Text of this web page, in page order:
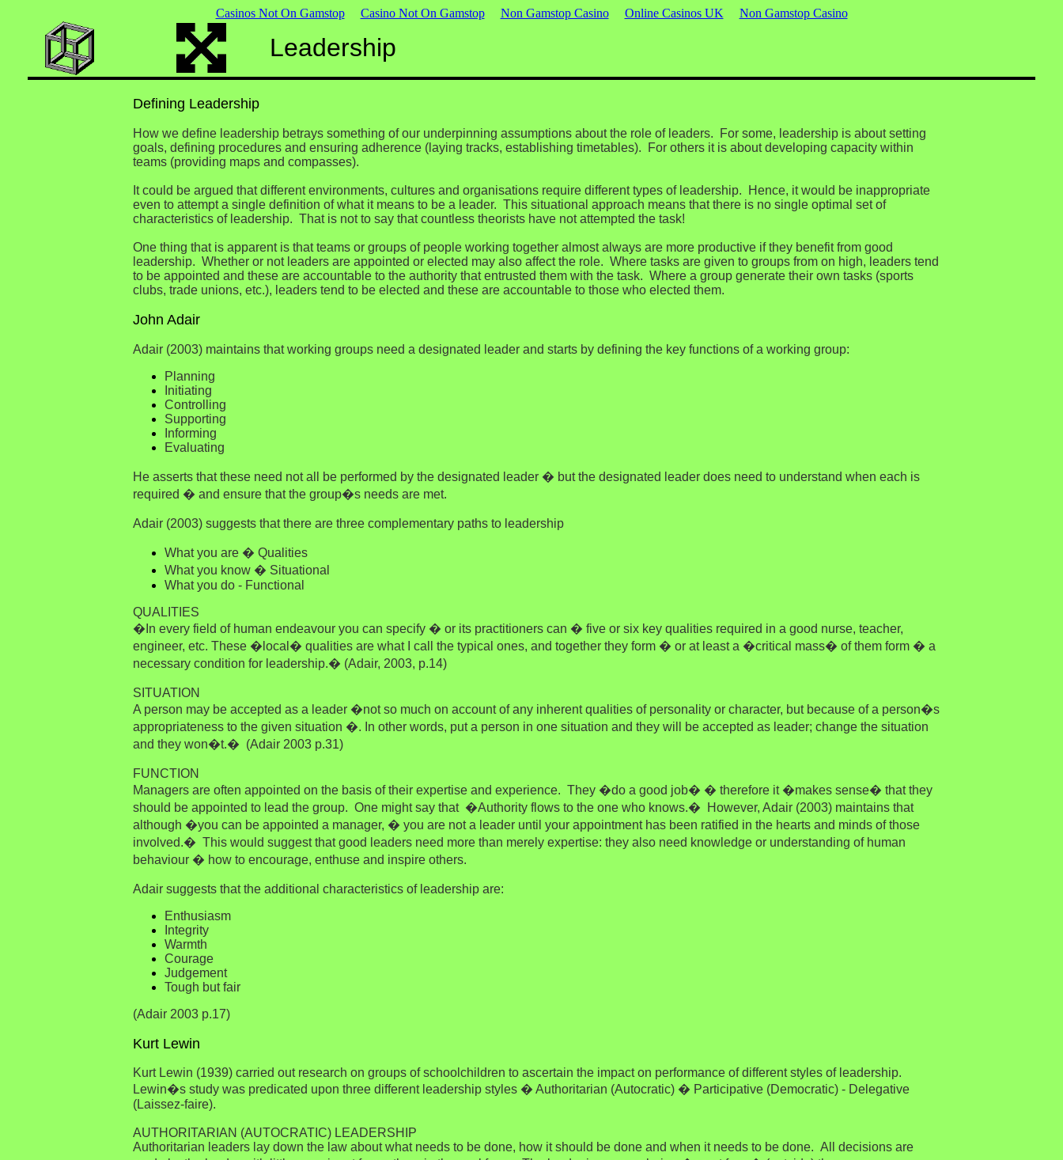
Casinos Not On Gamstop Casino Not On Gamstop Non Gamstop Casino Online Casinos UK Non Gamstop Casino
Leadership
Defining Leadership
How we define leadership betrays something of our underpinning assumptions about the role of leaders. For some, leadership is about setting
goals, defining procedures and ensuring adherence (laying tracks, establishing timetables). For others it is about developing capacity within
teams (providing maps and compasses).
It could be argued that different environments, cultures and organisations require different types of leadership. Hence, it would be inappropriate
even to attempt a single definition of what it means to be a leader. This situational approach means that there is no single optimal set of
characteristics of leadership. That is not to say that countless theorists have not attempted the task!
One thing that is apparent is that teams or groups of people working together almost always are more productive if they benefit from good
leadership. Whether or not leaders are appointed or elected may also affect the role. Where tasks are given to groups from on high, leaders tend
to be appointed and these are accountable to the authority that entrusted them with the task. Where a group generate their own tasks (sports
clubs, trade unions, etc.), leaders tend to be elected and these are accountable to those who elected them.
John Adair
Adair (2003) maintains that working groups need a designated leader and starts by defining the key functions of a working group:
Planning
Initiating
Controlling
Supporting
Informing
Evaluating
He asserts that these need not all be performed by the designated leader � but the designated leader does need to understand when each is
required � and ensure that the group�s needs are met.
Adair (2003) suggests that there are three complementary paths to leadership
What you are � Qualities
What you know � Situational
What you do - Functional
QUALITIES
�In every field of human endeavour you can specify � or its practitioners can � five or six key qualities required in a good nurse, teacher,
engineer, etc. These �local� qualities are what I call the typical ones, and together they form � or at least a �critical mass� of them form � a
necessary condition for leadership.� (Adair, 2003, p.14)
SITUATION
A person may be accepted as a leader �not so much on account of any inherent qualities of personality or character, but because of a person�s
appropriateness to the given situation �. In other words, put a person in one situation and they will be accepted as leader; change the situation
and they won�t.� (Adair 2003 p.31)
FUNCTION
Managers are often appointed on the basis of their expertise and experience. They �do a good job� � therefore it �makes sense� that they
should be appointed to lead the group. One might say that �Authority flows to the one who knows.� However, Adair (2003) maintains that
although �you can be appointed a manager, � you are not a leader until your appointment has been ratified in the hearts and minds of those
involved.� This would suggest that good leaders need more than merely expertise: they also need knowledge or understanding of human
behaviour � how to encourage, enthuse and inspire others.
Adair suggests that the additional characteristics of leadership are:
Enthusiasm
Integrity
Warmth
Courage
Judgement
Tough but fair
(Adair 2003 p.17)
Kurt Lewin
Kurt Lewin (1939) carried out research on groups of schoolchildren to ascertain the impact on performance of different styles of leadership.
Lewin�s study was predicated upon three different leadership styles � Authoritarian (Autocratic) � Participative (Democratic) - Delegative
(Laissez-faire).
AUTHORITARIAN (AUTOCRATIC) LEADERSHIP
Authoritarian leaders lay down the law about what needs to be done, how it should be done and when it needs to be done. All decisions are